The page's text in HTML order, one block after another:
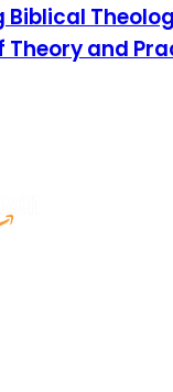
Theory and